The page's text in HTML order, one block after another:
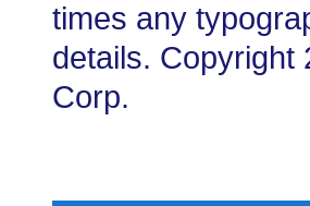
times any
details. Copyright
Corp.